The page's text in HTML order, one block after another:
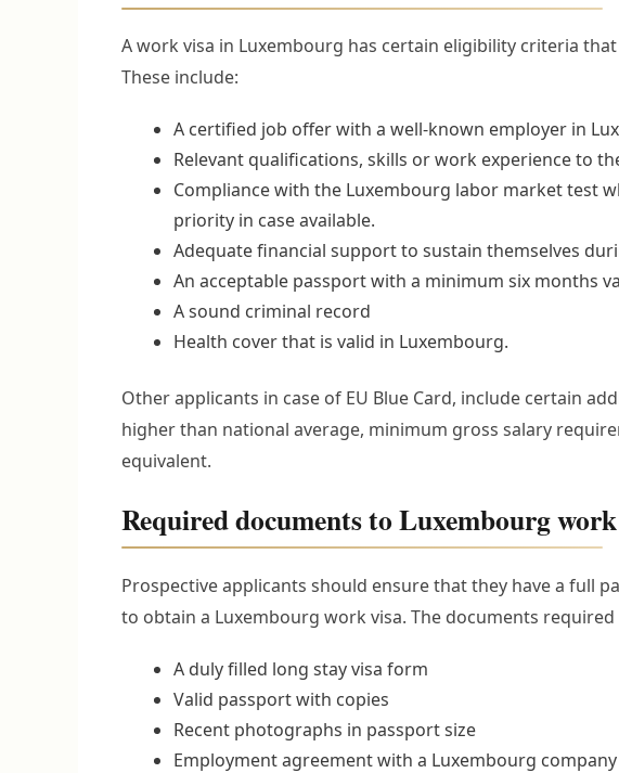
A work visa in Luxembourg has certain eligibility criteria
These include:
A certified job offer with a well-known employer in
Relevant qualifications, skills or work experience to
Compliance with the Luxembourg labor market test
priority in case available.
Adequate financial support to sustain themselves
An acceptable passport with a minimum six months
A sound criminal record
Health cover that is valid in Luxembourg.
Other applicants in case of EU Blue Card, include certain
higher than national average, minimum gross salary
equivalent.
Required documents to Luxembourg
Prospective applicants should ensure that they have a full
to obtain a Luxembourg work visa. The documents required
A duly filled long stay visa form
Valid passport with copies
Recent photographs in passport size
Employment agreement with a Luxembourg company